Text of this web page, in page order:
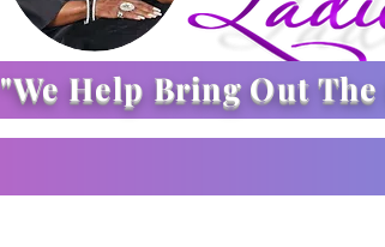
"We Help Bring Out The